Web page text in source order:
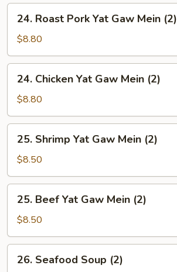
Curd
Soup
(2)
Roast
Pork
Yat
Gaw
Mein
(2)
24. Roast Pork Yat Gaw Mein (2)
$8.80
Chicken
Yat
Gaw
Mein
(2)
24. Chicken Yat Gaw Mein (2)
$8.80
Shrimp
Yat
Gaw
Mein
(2)
25. Shrimp Yat Gaw Mein (2)
$8.50
Beef
Yat
Gaw
Mein
(2)
25. Beef Yat Gaw Mein (2)
$8.50
Seafood
26. Seafood Soup (2)